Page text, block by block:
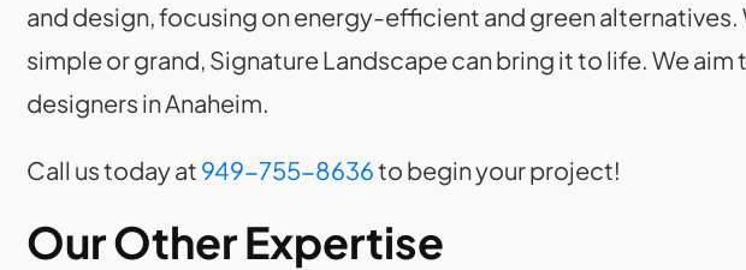
and design, focusing on energy-efficient and green alternatives.
simple or grand, Signature Landscape can bring it to life. We
designers in Anaheim.
Call us today at 949-755-8636to begin your project!
Our Other Expertise